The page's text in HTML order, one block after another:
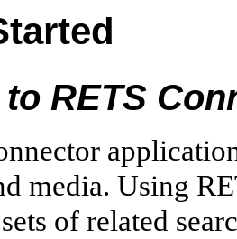
RETS
media. Using
of related